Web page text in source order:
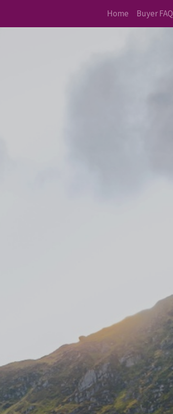
Home Buyer FAQ